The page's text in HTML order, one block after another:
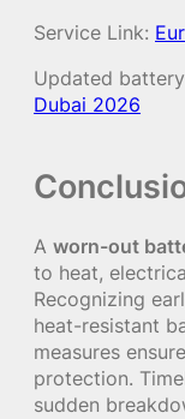
Service Link:
Updated
Dubai 2026
A worn-out
to heat,
Recognizing
heat-resistant
measures
protection.
sudden